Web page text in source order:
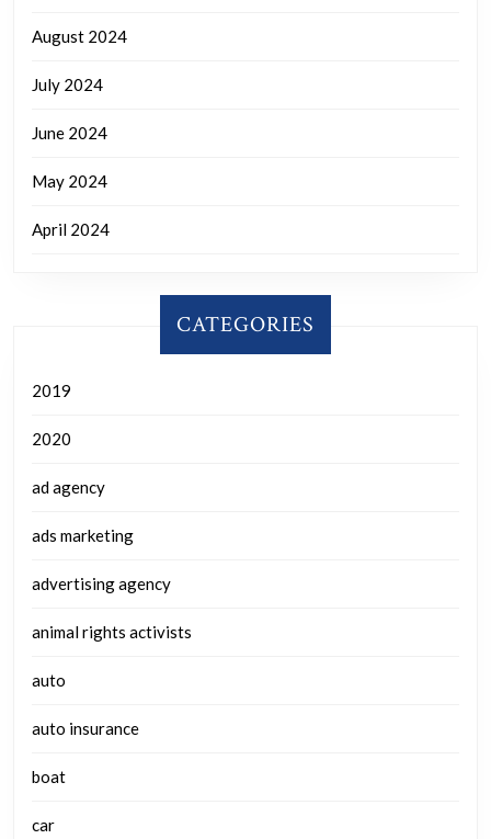
August 2024
July 2024
June 2024
May 2024
April 2024
CATEGORIES
2019
2020
ad agency
ads marketing
advertising agency
animal rights activists
auto
auto insurance
boat
car